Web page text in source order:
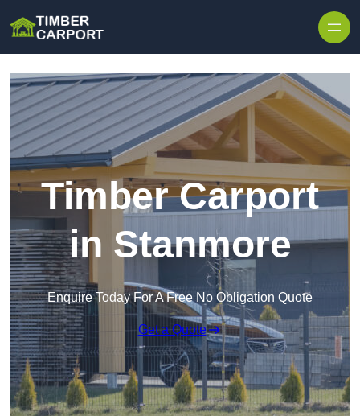
Timber Carport
in Stanmore
Enquire Today For A Free No Obligation Quote
Get a Quote